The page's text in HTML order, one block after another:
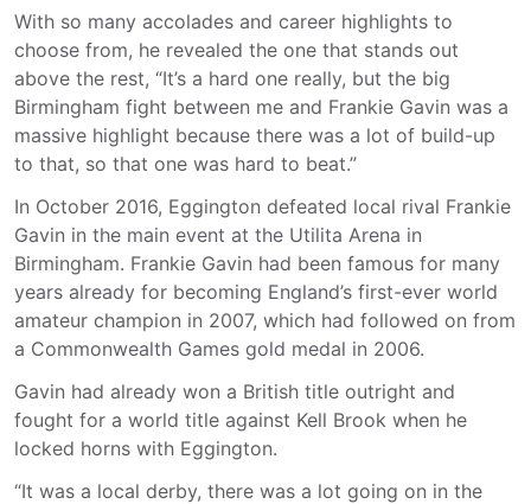
With so many accolades and career highlights to
choose from, he revealed the one that stands out
above the rest, “It’s a hard one really, but the big
Birmingham fight between me and Frankie Gavin was a
massive highlight because there was a lot of build-up
to that, so that one was hard to beat.”
In October 2016, Eggington defeated local rival Frankie
Gavin in the main event at the Utilita Arena in
Birmingham. Frankie Gavin had been famous for many
years already for becoming England’s first-ever world
amateur champion in 2007, which had followed on from
a Commonwealth Games gold medal in 2006.
Gavin had already won a British title outright and
fought for a world title against Kell Brook when he
locked horns with Eggington.
“It was a local derby, there was a lot going on in the